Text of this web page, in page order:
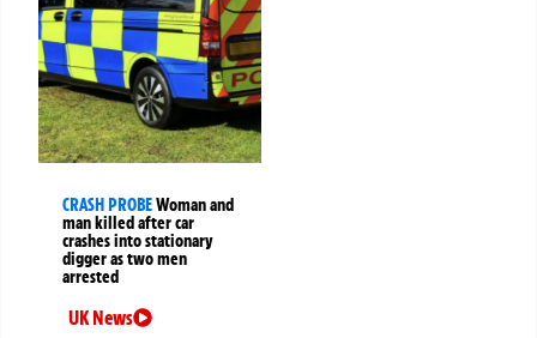
CRASH PROBEWoman and
man killed after car
crashes into stationary
digger as two men
arrested
UK News